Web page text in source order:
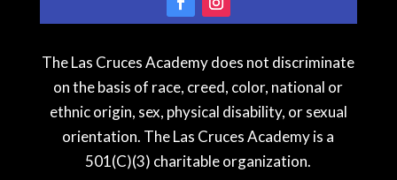
The Las Cruces Academy does not discriminate
on the basis of race, creed, color, national or
ethnic origin, sex, physical disability, or sexual
orientation. The Las Cruces Academy is a
501(C)(3) charitable organization.